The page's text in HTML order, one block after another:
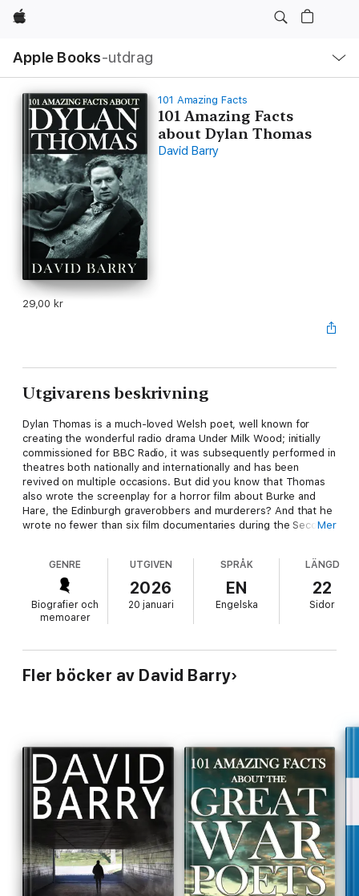
Apple
Apple Books‑utdrag
navigering
öppna
101 Amazing Facts
101 Amazing Facts
about Dylan Thomas
David Barry
29,00 kr
Utgivarens beskrivning
Dylan Thomas is a much-loved Welsh poet, well known for
creating the wonderful radio drama Under Milk Wood; initially
commissioned for BBC Radio, it was subsequently performed in
theatres both nationally and internationally and has been
revived on multiple occasions. But did you know that Thomas
also wrote the screenplay for a horror film about Burke and
Hare, the Edinburgh graverobbers and murderers? And that he
wrote no fewer than six film documentaries during the Second
Company, also touring the USA giving poetry readings to
audiences of well into four figures? Thomas was a heavy
boozer and died in Manhattan in 1953, having been drinking at
the White Horse Tavern in Greenwich Village. He was only 39
years old, yet his legacy lives on to this day through his
actors.
Mer
GENRE
Biografier och
memoarer
UTGIVEN
2026
20 januari
SPRÅK
EN
Engelska
LÄNGD
22
Sidor
Fler böcker av David Barry